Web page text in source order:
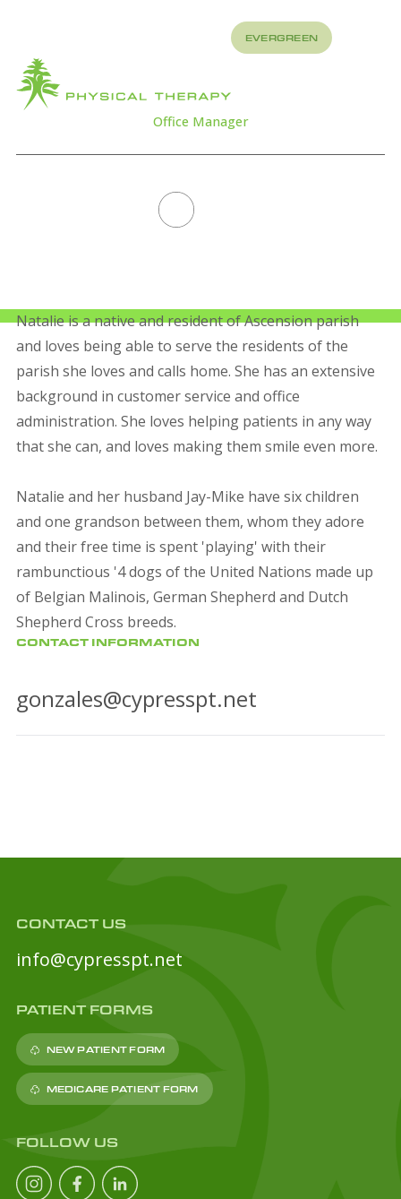
EVERGREEN
Office Manager
NATALIE TURNER
CONTACT INFORMATION
gonzales@cypresspt.net
Natalie is a native and resident of Ascension parish
and loves being able to serve the residents of the
parish she loves and calls home. She has an extensive
background in customer service and office
administration. She loves helping patients in any way
that she can, and loves making them smile even more.
Natalie and her husband Jay-Mike have six children
and one grandson between them, whom they adore
and their free time is spent 'playing' with their
rambunctious '4 dogs of the United Nations made up
of Belgian Malinois, German Shepherd and Dutch
Shepherd Cross breeds.
CONTACT US
info@cypresspt.net
PATIENT FORMS
NEW PATIENT FORM
MEDICARE PATIENT FORM
FOLLOW US